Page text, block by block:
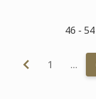
46 -
1 …